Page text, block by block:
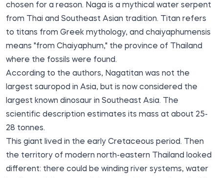
chosen for a reason. Naga is a mythical water serpent
from Thai and Southeast Asian tradition. Titan refers
to titans from Greek mythology, and chaiyaphumensis
means "from Chaiyaphum," the province of Thailand
where the fossils were found.
According to the authors, Nagatitan was not the
largest sauropod in Asia, but is now considered the
largest known dinosaur in Southeast Asia. The
scientific description estimates its mass at about 25-
28 tonnes.
This giant lived in the early Cretaceous period. Then
the territory of modern north-eastern Thailand looked
different: there could be winding river systems, water